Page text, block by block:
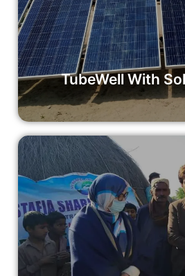
TubeWell With
Your donation to the TubeWell with
makes a tangible difference in the
need.
Read More
Sewing Machine
Empower a woman with a sewing
£100. Your contribution can help
brighter futures.